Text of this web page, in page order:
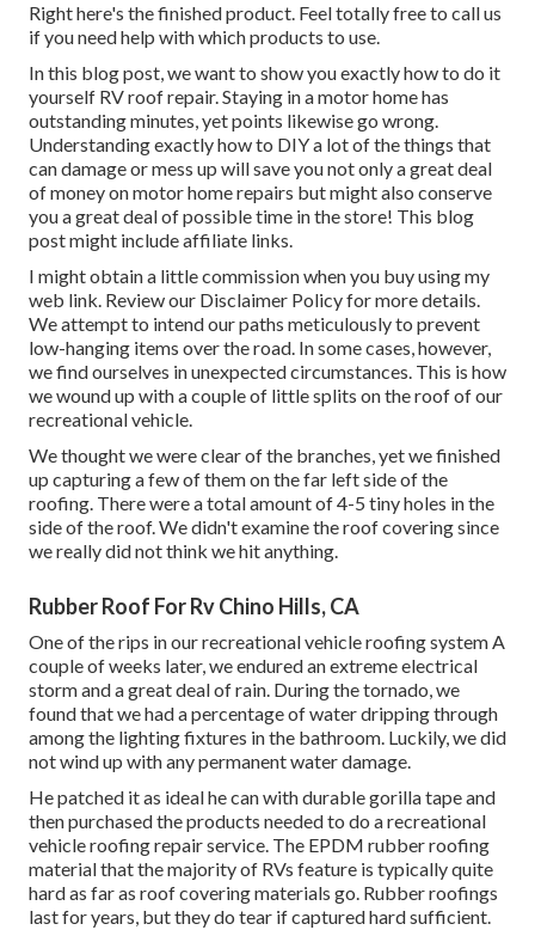
Right here's the finished product. Feel totally free to call us
if you need help with which products to use.
In this blog post, we want to show you exactly how to do it
yourself RV roof repair. Staying in a motor home has
outstanding minutes, yet points likewise go wrong.
Understanding exactly how to DIY a lot of the things that
can damage or mess up will save you not only a great deal
of money on motor home repairs but might also conserve
you a great deal of possible time in the store! This blog
post might include affiliate links.
I might obtain a little commission when you buy using my
web link. Review our Disclaimer Policyfor more details.
We attempt to intend our paths meticulously to prevent
low-hanging items over the road. In some cases, however,
we find ourselves in unexpected circumstances. This is how
we wound up with a couple of little splits on the roof of our
recreational vehicle.
We thought we were clear of the branches, yet we finished
up capturing a few of them on the far left side of the
roofing. There were a total amount of 4-5 tiny holes in the
side of the roof. We didn't examine the roof covering since
we really did not think we hit anything.
Rubber Roof For Rv Chino Hills, CA
One of the rips in our recreational vehicle roofing system A
couple of weeks later, we endured an extreme electrical
storm and a great deal of rain. During the tornado, we
found that we had a percentage of water dripping through
among the lighting fixtures in the bathroom. Luckily, we did
not wind up with any permanent water damage.
He patched it as ideal he can with durable gorilla tape and
then purchased the products needed to do a recreational
vehicle roofing repair service. The EPDM rubber roofing
material that the majority of RVs feature is typically quite
hard as far as roof covering materials go. Rubber roofings
last for years, but they do tear if captured hard sufficient.